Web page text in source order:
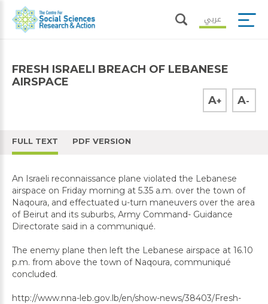
عربي
FRESH ISRAELI BREACH OF LEBANESE
AIRSPACE
A+ A-
FULL TEXT PDF VERSION
An Israeli reconnaissance plane violated the Lebanese
airspace on Friday morning at 5.35 a.m. over the town of
Naqoura, and effectuated u-turn maneuvers over the area
of Beirut and its suburbs, Army Command- Guidance
Directorate said in a communiqué.
The enemy plane then left the Lebanese airspace at 16.10
p.m. from above the town of Naqoura, communiqué
concluded.
http://www.nna-leb.gov.lb/en/show-news/38403/Fresh-